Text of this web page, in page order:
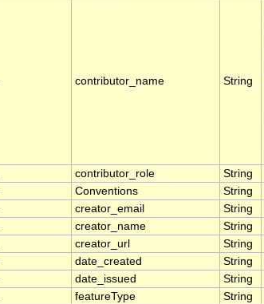
contributor_name String
contributor_role String
Conventions String
creator_email String
creator_name String
creator_url String
date_created String
date_issued String
featureType String